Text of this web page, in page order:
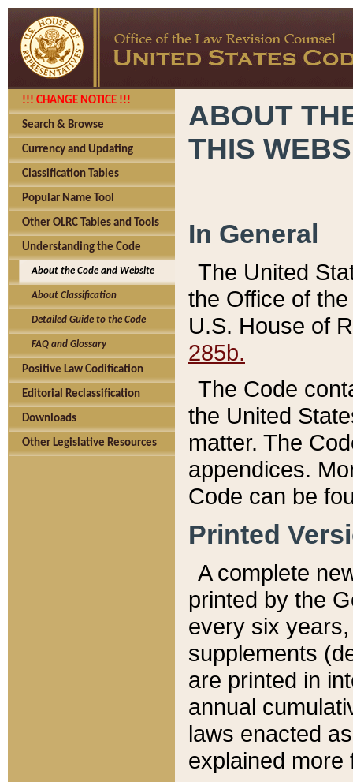
!!! CHANGE NOTICE !!!
Search & Browse
Currency and Updating
Classification Tables
Popular Name Tool
Other OLRC Tables and Tools
Understanding the Code
About the Code and Website
About Classification
Detailed Guide to the Code
FAQ and Glossary
Positive Law Codification
Editorial Reclassification
Downloads
Other Legislative Resources
ABOUT
THIS
In General
The United
the Office of
U.S. House of
285b.
The Code
the United
matter. The
appendices.
Code can be
Printed
A complete
printed by the
every six
supplements
are printed in
annual
laws enacted
explained more